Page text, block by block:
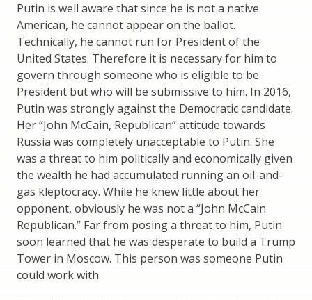
Putin is well aware that since he is not a native
American, he cannot appear on the ballot.
Technically, he cannot run for President of the
United States. Therefore it is necessary for him to
govern through someone who is eligible to be
President but who will be submissive to him. In 2016,
Putin was strongly against the Democratic candidate.
Her “John McCain, Republican” attitude towards
Russia was completely unacceptable to Putin. She
was a threat to him politically and economically given
the wealth he had accumulated running an oil-and-
gas kleptocracy. While he knew little about her
opponent, obviously he was not a “John McCain
Republican.” Far from posing a threat to him, Putin
soon learned that he was desperate to build a Trump
Tower in Moscow. This person was someone Putin
could work with.